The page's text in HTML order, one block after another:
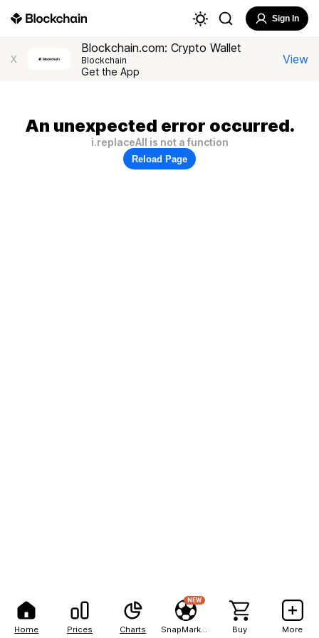
Home Prices Charts
NEW
Buy More
Sign In
X
Blockchain.com: Crypto Wallet
Blockchain
Get the App
View
An unexpected error occurred.
i.replaceAll is not a function
Reload Page